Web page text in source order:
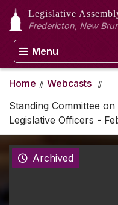
Legislative
Fredericton, New
Menu
Home
Webcasts
Standing Committee
Legislative Officers -
Archived